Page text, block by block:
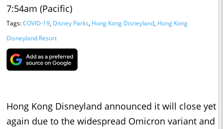
7:54am (Pacific)
Tags:COVID-19, Disney Parks, Hong Kong Disneyland, Hong Kong
Disneyland Resort
Hong Kong Disneyland announced it will close yet
again due to the widespread Omicron variant and